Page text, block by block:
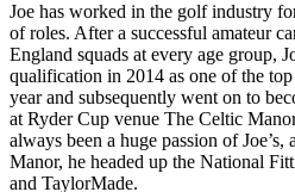
Joe has worked in the golf industry
of roles. After a successful amateur
England squads at every age group,
qualification in 2014 as one of the
year and subsequently went on to
at Ryder Cup venue The Celtic
always been a huge passion of
Manor, he headed up the National
and TaylorMade.